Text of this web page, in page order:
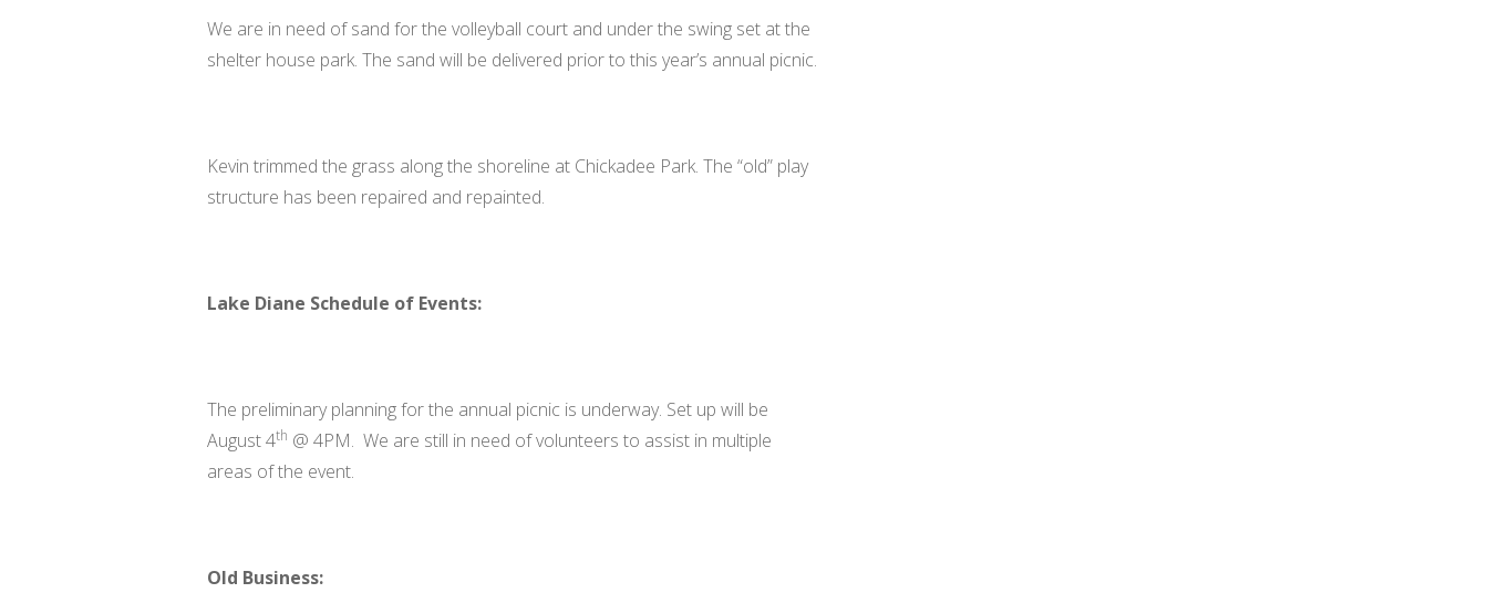
We are in need of sand for the volleyball court and under the swing set at the
shelter house park. The sand will be delivered prior to this year’s annual picnic.
Kevin trimmed the grass along the shoreline at Chickadee Park. The “old” play
structure has been repaired and repainted.
Lake Diane Schedule of Events:
The preliminary planning for the annual picnic is underway. Set up will be
August 4th @ 4PM. We are still in need of volunteers to assist in multiple
areas of the event.
Old Business: